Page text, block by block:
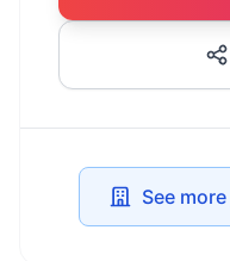
See